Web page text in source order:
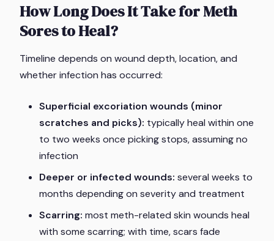
How Long Does It Take for Meth
Sores to Heal?
Timeline depends on wound depth, location, and
whether infection has occurred:
Superficial excoriation wounds (minor
scratches and picks): typically heal within one
to two weeks once picking stops, assuming no
infection
Deeper or infected wounds: several weeks to
months depending on severity and treatment
Scarring: most meth-related skin wounds heal
with some scarring; with time, scars fade